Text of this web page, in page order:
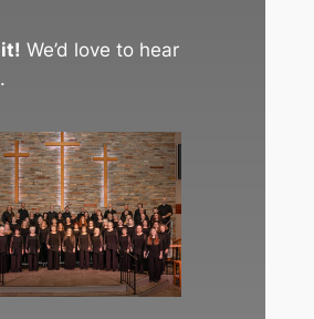
We’d love to hear